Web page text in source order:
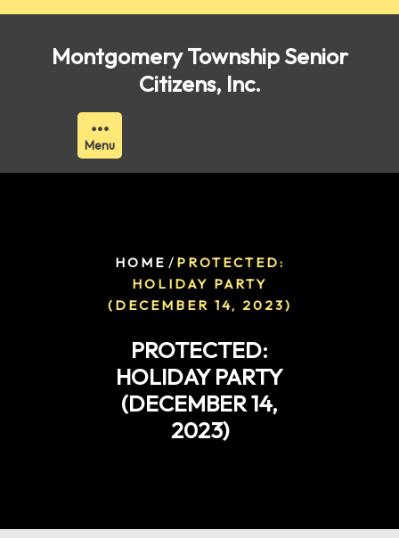
Skip
Montgomery Township Senior
Citizens, Inc.
Menu
HOME / PROTECTED:
HOLIDAY PARTY
(DECEMBER 14, 2023)
PROTECTED:
HOLIDAY PARTY
(DECEMBER 14,
2023)